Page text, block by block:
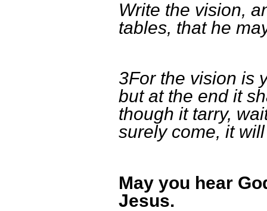
Write the vision,
tables, that he
3For the vision is
but at the end it
though it tarry,
surely come, it
May you hear
Jesus.